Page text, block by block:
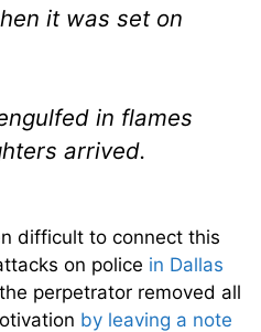
it was set on
in flames
arrived.
difficult to connect this
on police in Dallas
perpetrator removed all
by leaving a note